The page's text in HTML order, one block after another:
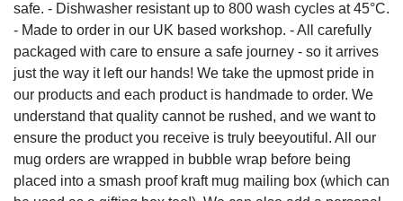
safe. - Dishwasher resistant up to 800 wash cycles at 45°C.
- Made to order in our UK based workshop. - All carefully
packaged with care to ensure a safe journey - so it arrives
just the way it left our hands! We take the upmost pride in
our products and each product is handmade to order. We
understand that quality cannot be rushed, and we want to
ensure the product you receive is truly beeyoutiful. All our
mug orders are wrapped in bubble wrap before being
placed into a smash proof kraft mug mailing box (which can